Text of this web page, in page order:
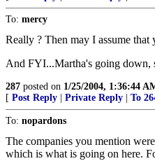
To: mercy
Really ? Then may I assume
And FYI...Martha's going down,
287 posted on 1/25/2004, 1:36:44
[ Post Reply Private Reply To
To: nopardons
The companies you mention
which is what is going on here.